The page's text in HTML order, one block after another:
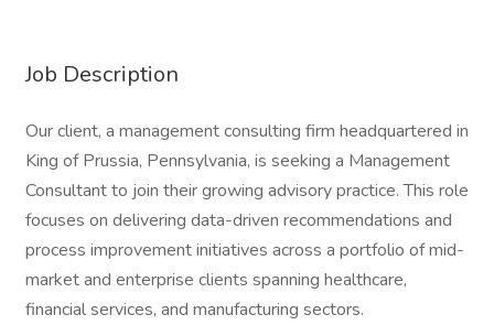
Job Description
Our client, a management consulting firm headquartered in
King of Prussia, Pennsylvania, is seeking a Management
Consultant to join their growing advisory practice. This role
focuses on delivering data-driven recommendations and
process improvement initiatives across a portfolio of mid-
market and enterprise clients spanning healthcare,
financial services, and manufacturing sectors.